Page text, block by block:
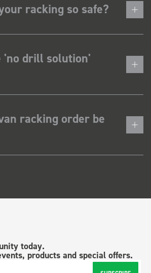
racking so safe?
'no drill solution'
racking order be
today.
products and special offers.